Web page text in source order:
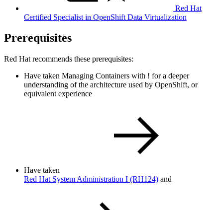
Red Hat
Certified Specialist in OpenShift Data Virtualization
Prerequisites
Red Hat recommends these prerequisites:
Have taken Managing Containers with ! for a deeper
understanding of the architecture used by OpenShift, or
equivalent experience
Have taken
Red Hat System Administration I (RH124) and